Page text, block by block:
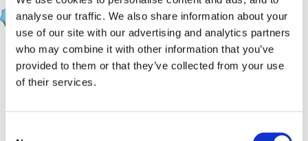
analyse our traffic. We also share information about your
use of our site with our advertising and analytics partners
who may combine it with other information that you’ve
provided to them or that they’ve collected from your use
of their services.
catma
PostedJune 12, 2010
Well it was psed/KUW this year and psrn/Pd last year
(I think) so must be clld/cd next year. But my
moderation arrangements file is in the office so can't
check til next week!!